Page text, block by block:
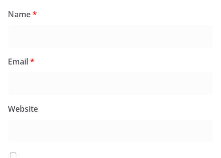
Name*
Email*
Website